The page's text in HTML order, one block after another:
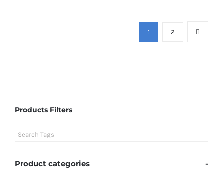
1 2
Products Filters
Product categories -